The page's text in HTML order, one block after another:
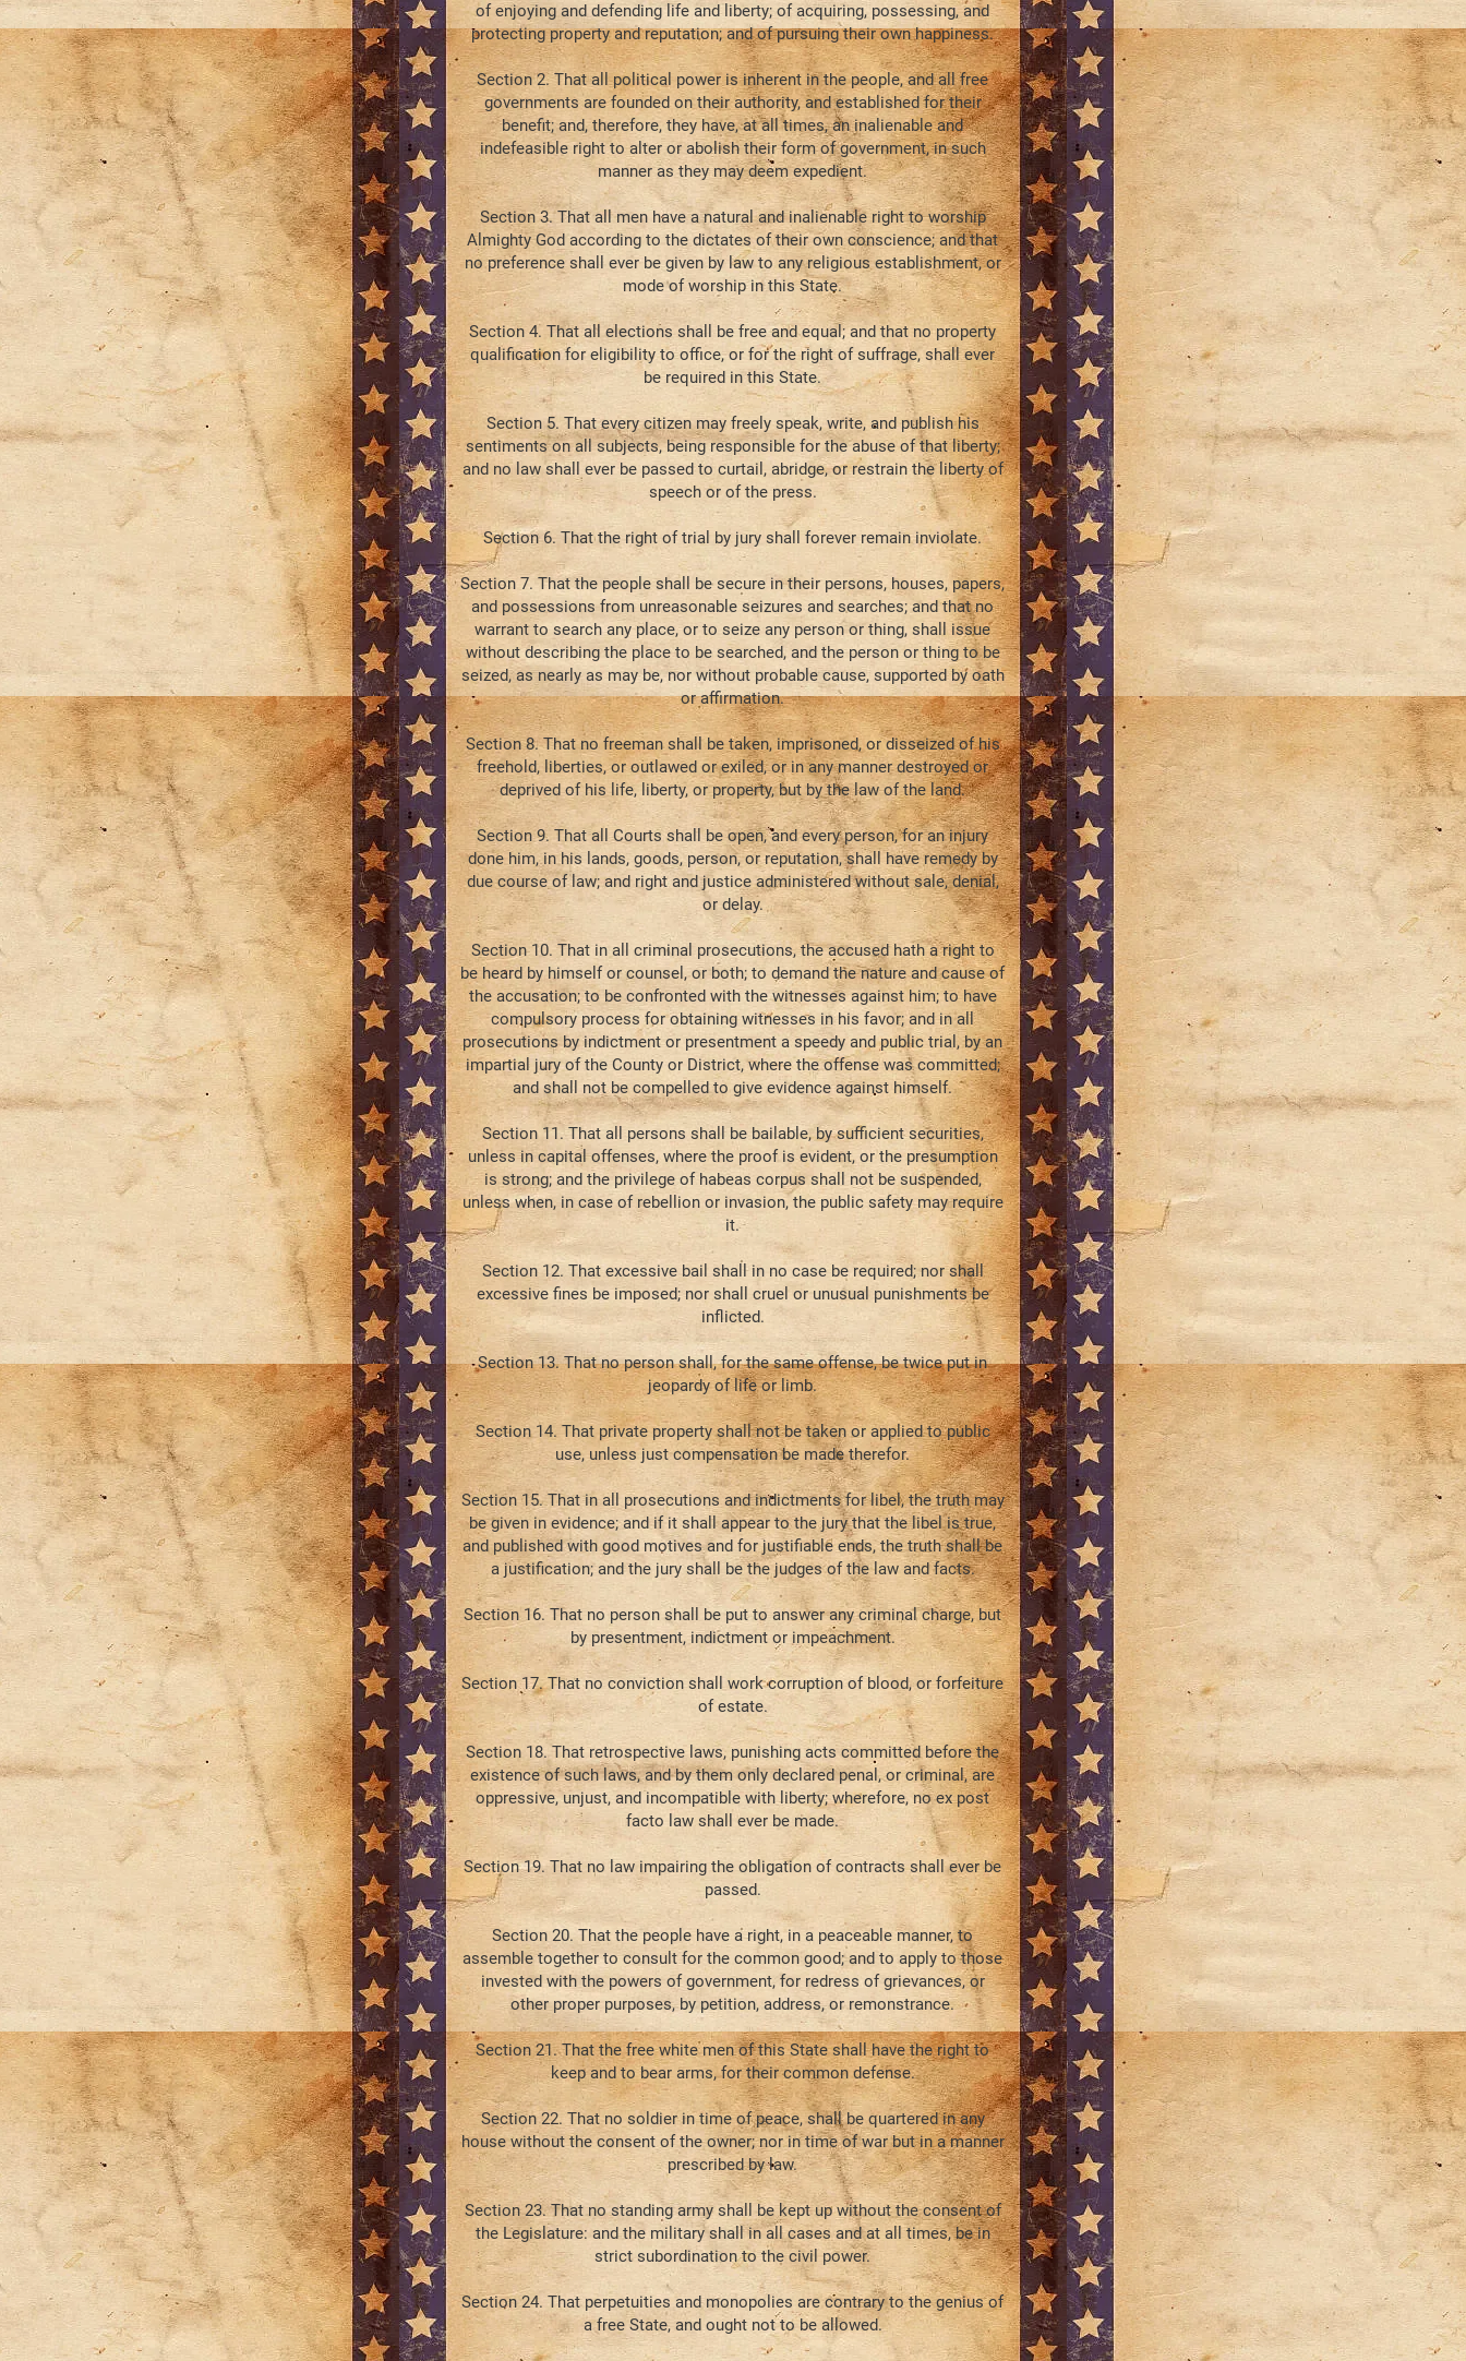
of enjoying and defending life and liberty; of acquiring, possessing, and
protecting property and reputation; and of pursuing their own happiness.
Section 2. That all political power is inherent in the people, and all free
governments are founded on their authority, and established for their
benefit; and, therefore, they have, at all times, an inalienable and
indefeasible right to alter or abolish their form of government, in such
manner as they may deem expedient.
Section 3. That all men have a natural and inalienable right to worship
Almighty God according to the dictates of their own conscience; and that
no preference shall ever be given by law to any religious establishment, or
mode of worship in this State.
Section 4. That all elections shall be free and equal; and that no property
qualification for eligibility to office, or for the right of suffrage, shall ever
be required in this State.
Section 5. That every citizen may freely speak, write, and publish his
sentiments on all subjects, being responsible for the abuse of that liberty;
and no law shall ever be passed to curtail, abridge, or restrain the liberty of
speech or of the press.
Section 6. That the right of trial by jury shall forever remain inviolate.
Section 7. That the people shall be secure in their persons, houses, papers,
and possessions from unreasonable seizures and searches; and that no
warrant to search any place, or to seize any person or thing, shall issue
without describing the place to be searched, and the person or thing to be
seized, as nearly as may be, nor without probable cause, supported by oath
or affirmation.
Section 8. That no freeman shall be taken, imprisoned, or disseized of his
freehold, liberties, or outlawed or exiled, or in any manner destroyed or
deprived of his life, liberty, or property, but by the law of the land.
Section 9. That all Courts shall be open, and every person, for an injury
done him, in his lands, goods, person, or reputation, shall have remedy by
due course of law; and right and justice administered without sale, denial,
or delay.
Section 10. That in all criminal prosecutions, the accused hath a right to
be heard by himself or counsel, or both; to demand the nature and cause of
the accusation; to be confronted with the witnesses against him; to have
compulsory process for obtaining witnesses in his favor; and in all
prosecutions by indictment or presentment a speedy and public trial, by an
impartial jury of the County or District, where the offense was committed;
and shall not be compelled to give evidence against himself.
Section 11. That all persons shall be bailable, by sufficient securities,
unless in capital offenses, where the proof is evident, or the presumption
is strong; and the privilege of habeas corpus shall not be suspended,
unless when, in case of rebellion or invasion, the public safety may require
it.
Section 12. That excessive bail shall in no case be required; nor shall
excessive fines be imposed; nor shall cruel or unusual punishments be
inflicted.
Section 13. That no person shall, for the same offense, be twice put in
jeopardy of life or limb.
Section 14. That private property shall not be taken or applied to public
use, unless just compensation be made therefor.
Section 15. That in all prosecutions and indictments for libel, the truth may
be given in evidence; and if it shall appear to the jury that the libel is true,
and published with good motives and for justifiable ends, the truth shall be
a justification; and the jury shall be the judges of the law and facts.
Section 16. That no person shall be put to answer any criminal charge, but
by presentment, indictment or impeachment.
Section 17. That no conviction shall work corruption of blood, or forfeiture
of estate.
Section 18. That retrospective laws, punishing acts committed before the
existence of such laws, and by them only declared penal, or criminal, are
oppressive, unjust, and incompatible with liberty; wherefore, no ex post
facto law shall ever be made.
Section 19. That no law impairing the obligation of contracts shall ever be
passed.
Section 20. That the people have a right, in a peaceable manner, to
assemble together to consult for the common good; and to apply to those
invested with the powers of government, for redress of grievances, or
other proper purposes, by petition, address, or remonstrance.
Section 21. That the free white men of this State shall have the right to
keep and to bear arms, for their common defense.
Section 22. That no soldier in time of peace, shall be quartered in any
house without the consent of the owner; nor in time of war but in a manner
prescribed by law.
Section 23. That no standing army shall be kept up without the consent of
the Legislature: and the military shall in all cases and at all times, be in
strict subordination to the civil power.
Section 24. That perpetuities and monopolies are contrary to the genius of
a free State, and ought not to be allowed.